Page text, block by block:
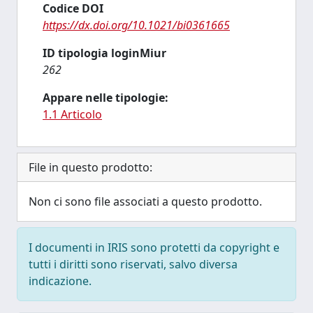
Codice DOI
https://dx.doi.org/10.1021/bi0361665
ID tipologia loginMiur
262
Appare nelle tipologie:
1.1 Articolo
File in questo prodotto:
Non ci sono file associati a questo prodotto.
I documenti in IRIS sono protetti da copyright e
tutti i diritti sono riservati, salvo diversa
indicazione.